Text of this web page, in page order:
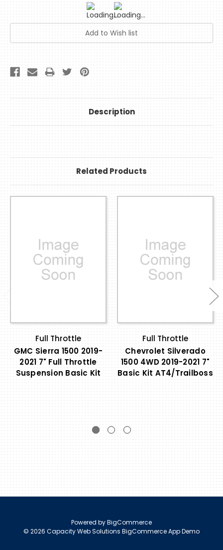
Description
Related Products
Full Throttle
GMC Sierra 1500 2019-
2021 7" Full Throttle
Suspension Basic Kit
Full Throttle
Chevrolet Silverado
1500 4WD 2019-2021 7"
Basic Kit AT4/Trailboss
Powered byBigCommerce
© 2026 Capacity Web Solutions BigCommerce App Demo